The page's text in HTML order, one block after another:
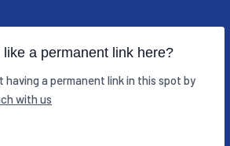
a permanent link here?
having a permanent link in this spot by
with us